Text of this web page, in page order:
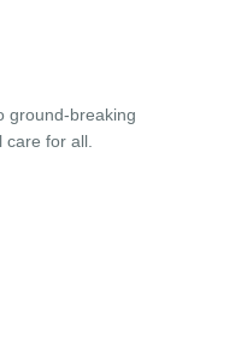
ground-breaking
for all.